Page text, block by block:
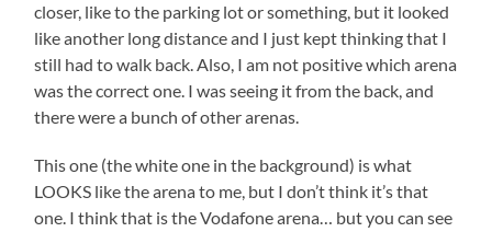
closer, like to the parking lot or something, but it looked
like another long distance and I just kept thinking that I
still had to walk back. Also, I am not positive which arena
was the correct one. I was seeing it from the back, and
there were a bunch of other arenas.
This one (the white one in the background) is what
LOOKS like the arena to me, but I don’t think it’s that
one. I think that is the Vodafone arena… but you can see